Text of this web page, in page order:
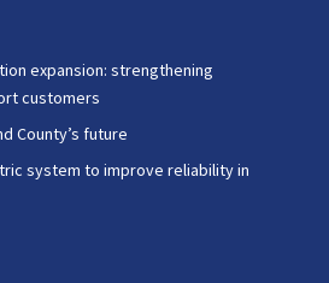
expansion: strengthening
customers
County’s future
system to improve reliability in